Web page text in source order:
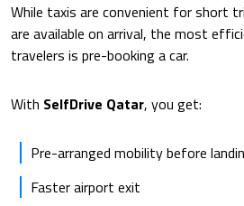
While taxis are convenient for short
are available on arrival, the most
travelers is pre-booking a car.
With SelfDrive Qatar, you get:
Pre-arranged mobility before
Faster airport exit